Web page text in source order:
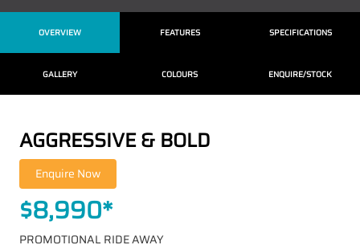
OVERVIEW FEATURES SPECIFICATIONS
GALLERY COLOURS ENQUIRE/STOCK
AGGRESSIVE & BOLD
$8,990*
PROMOTIONAL RIDE AWAY